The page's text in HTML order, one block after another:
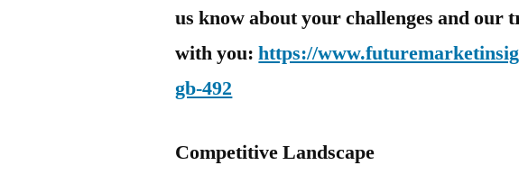
us know about your challenges and our
with you:https://
gb-492
Competitive Landscape